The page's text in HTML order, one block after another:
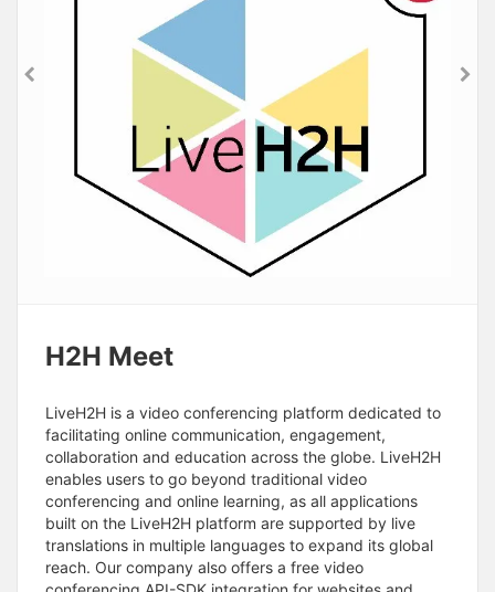
H2H Meet
LiveH2H is a video conferencing platform dedicated to
facilitating online communication, engagement,
collaboration and education across the globe. LiveH2H
enables users to go beyond traditional video
conferencing and online learning, as all applications
built on the LiveH2H platform are supported by live
translations in multiple languages to expand its global
reach. Our company also offers a free video